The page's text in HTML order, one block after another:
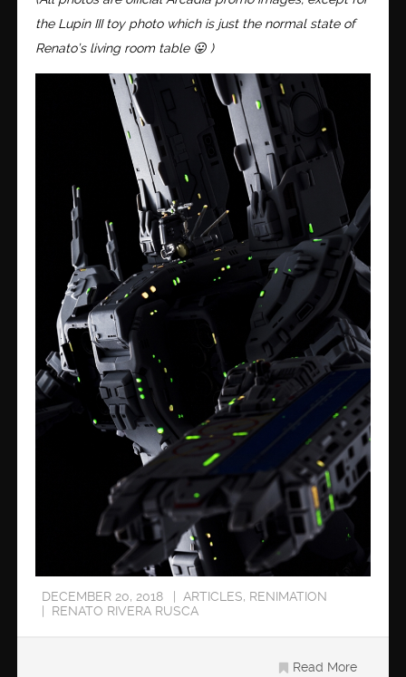
the Lupin III toy photo which is just the normal state of
Renato’s living room table 😛 )
DECEMBER 20, 2018 ARTICLES, RENIMATION
RENATO RIVERA RUSCA
Read More